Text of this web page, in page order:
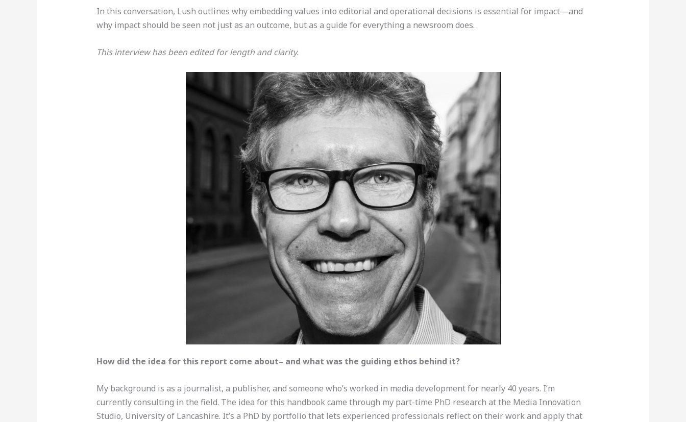
In this conversation, Lush outlines why embedding values into editorial and operational decisions is essential for impact—and
why impact should be seen not just as an outcome, but as a guide for everything a newsroom does.
This interview has been edited for length and clarity.
How did the idea for this report come about– and what was the guiding ethos behind it?
My background is as a journalist, a publisher, and someone who’s worked in media development for nearly 40 years. I’m
currently consulting in the field. The idea for this handbook came through my part-time PhD research at the Media Innovation
Studio, University of Lancashire. It’s a PhD by portfolio that lets experienced professionals reflect on their work and apply that